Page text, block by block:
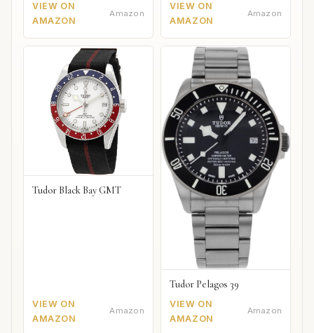
VIEW ON
AMAZON
Amazon
VIEW ON
AMAZON
Amazon
Tudor Black Bay GMT
VIEW ON
AMAZON
Amazon
Tudor Pelagos 39
VIEW ON
AMAZON
Amazon